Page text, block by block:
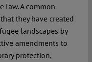
law. A common
they have created
landscapes by
amendments to
protection,